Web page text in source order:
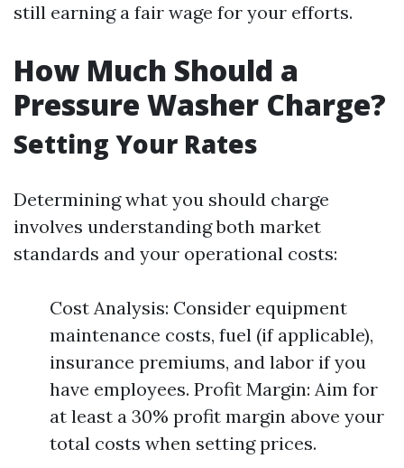
still earning a fair wage for your efforts.
How Much Should a
Pressure Washer Charge?
Setting Your Rates
Determining what you should charge
involves understanding both market
standards and your operational costs:
Cost Analysis: Consider equipment
maintenance costs, fuel (if applicable),
insurance premiums, and labor if you
have employees. Profit Margin: Aim for
at least a 30% profit margin above your
total costs when setting prices.